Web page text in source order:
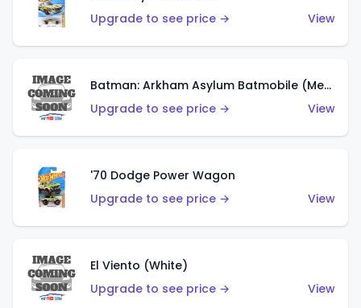
Upgrade to see price →
View
Batman: Arkham Asylum Batmobile (Metalflake Dark Gold)
Upgrade to see price →
View
'70 Dodge Power Wagon
Upgrade to see price →
View
El Viento (White)
Upgrade to see price →
View